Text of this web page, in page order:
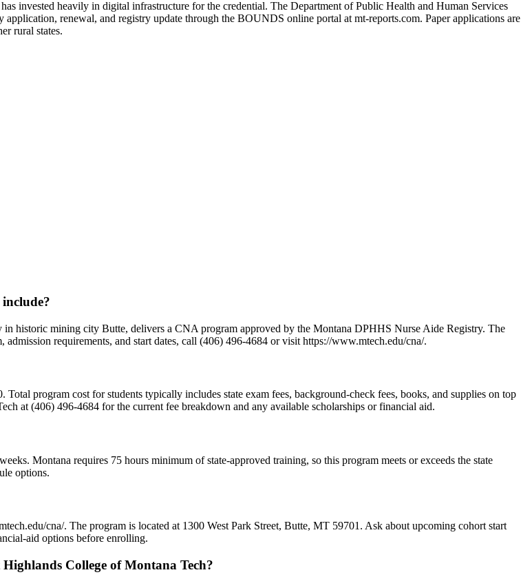
invested heavily in digital infrastructure for the credential. The Department of Public Health and Human Services
renewal, and registry update through the BOUNDS online portal at mt-reports.com. Paper applications are
rural states.
historic mining city Butte, delivers a CNA program approved by the Montana DPHHS Nurse Aide Registry. The
requirements, and start dates, call (406) 496-4684 or visit https://www.mtech.edu/cna/.
program cost for students typically includes state exam fees, background-check fees, books, and supplies on top
at (406) 496-4684 for the current fee breakdown and any available scholarships or financial aid.
Montana requires 75 hours minimum of state-approved training, so this program meets or exceeds the state
options.
cna/. The program is located at 1300 West Park Street, Butte, MT 59701. Ask about upcoming cohort start
aid options before enrolling.
College of Montana Tech?